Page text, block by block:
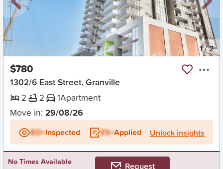
New 1/2
$780
1302/6 East Street, Granville
2
2 1Apartment
Move in: 29/08/26
BD+Inspected ES+Applied Unlock insights
No Times Available
Request